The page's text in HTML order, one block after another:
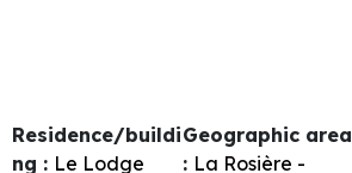
Residence/buildi
ng : Le Lodge
Geographic area
: La Rosière -